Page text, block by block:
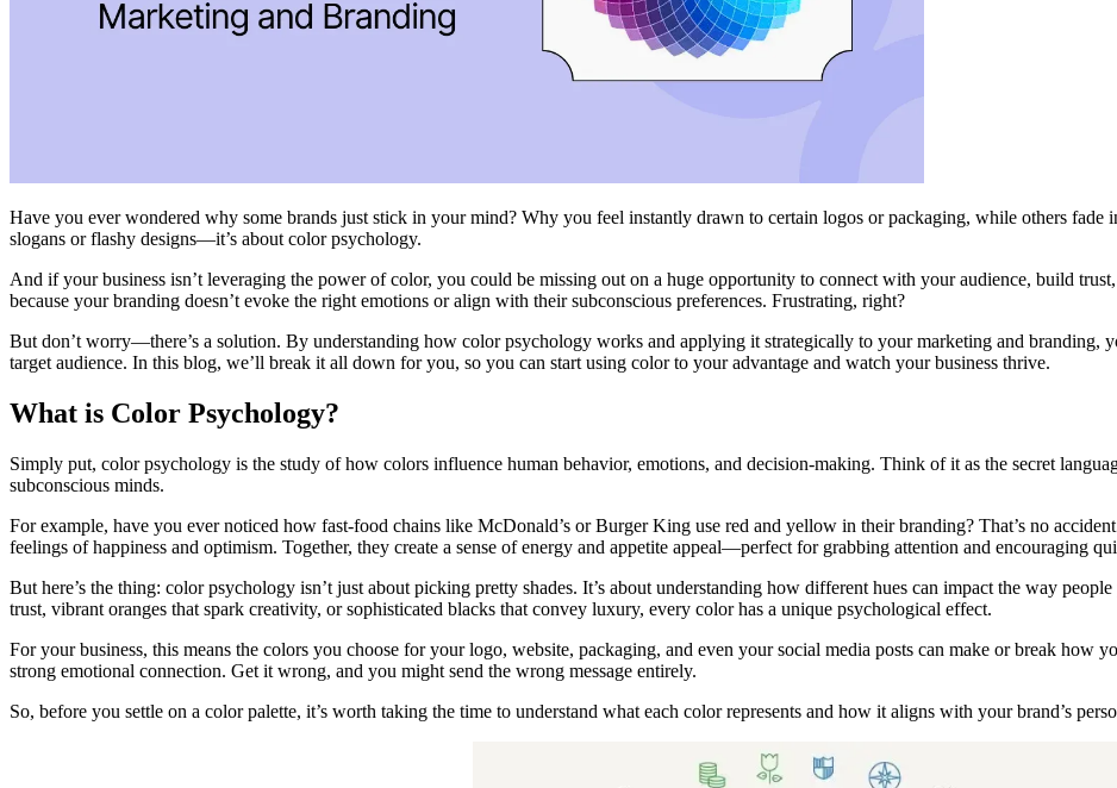
Have you ever wondered why some brands just stick in your mind? Why you feel instantly drawn to certain logos or packaging, while others fade
slogans or flashy designs—it’s about color psychology.
And if your business isn’t leveraging the power of color, you could be missing out on a huge opportunity to connect with your audience, build
because your branding doesn’t evoke the right emotions or align with their subconscious preferences. Frustrating, right?
But don’t worry—there’s a solution. By understanding how color psychology works and applying it strategically to your marketing and branding,
target audience. In this blog, we’ll break it all down for you, so you can start using color to your advantage and watch your business thrive.
What is Color Psychology?
Simply put, color psychology is the study of how colors influence human behavior, emotions, and decision-making. Think of it as the secret
subconscious minds.
For example, have you ever noticed how fast-food chains like McDonald’s or Burger King use red and yellow in their branding? That’s no
feelings of happiness and optimism. Together, they create a sense of energy and appetite appeal—perfect for grabbing attention and encouraging
But here’s the thing: color psychology isn’t just about picking pretty shades. It’s about understanding how different hues can impact the way
trust, vibrant oranges that spark creativity, or sophisticated blacks that convey luxury, every color has a unique psychological effect.
For your business, this means the colors you choose for your logo, website, packaging, and even your social media posts can make or break how
strong emotional connection. Get it wrong, and you might send the wrong message entirely.
So, before you settle on a color palette, it’s worth taking the time to understand what each color represents and how it aligns with your brand’s